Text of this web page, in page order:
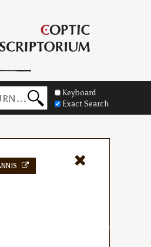
Keyboard
Exact Search